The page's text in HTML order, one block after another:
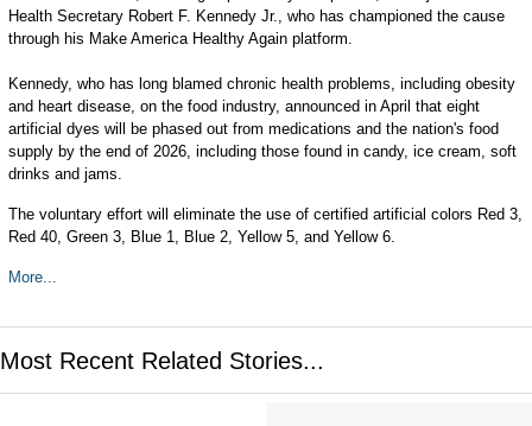
Health Secretary Robert F. Kennedy Jr., who has championed the cause
through his Make America Healthy Again platform.
Kennedy, who has long blamed chronic health problems, including obesity
and heart disease, on the food industry, announced in April that eight
artificial dyes will be phased out from medications and the nation's food
supply by the end of 2026, including those found in candy, ice cream, soft
drinks and jams.
The voluntary effort will eliminate the use of certified artificial colors Red 3,
Red 40, Green 3, Blue 1, Blue 2, Yellow 5, and Yellow 6.
More...
Most Recent Related Stories...